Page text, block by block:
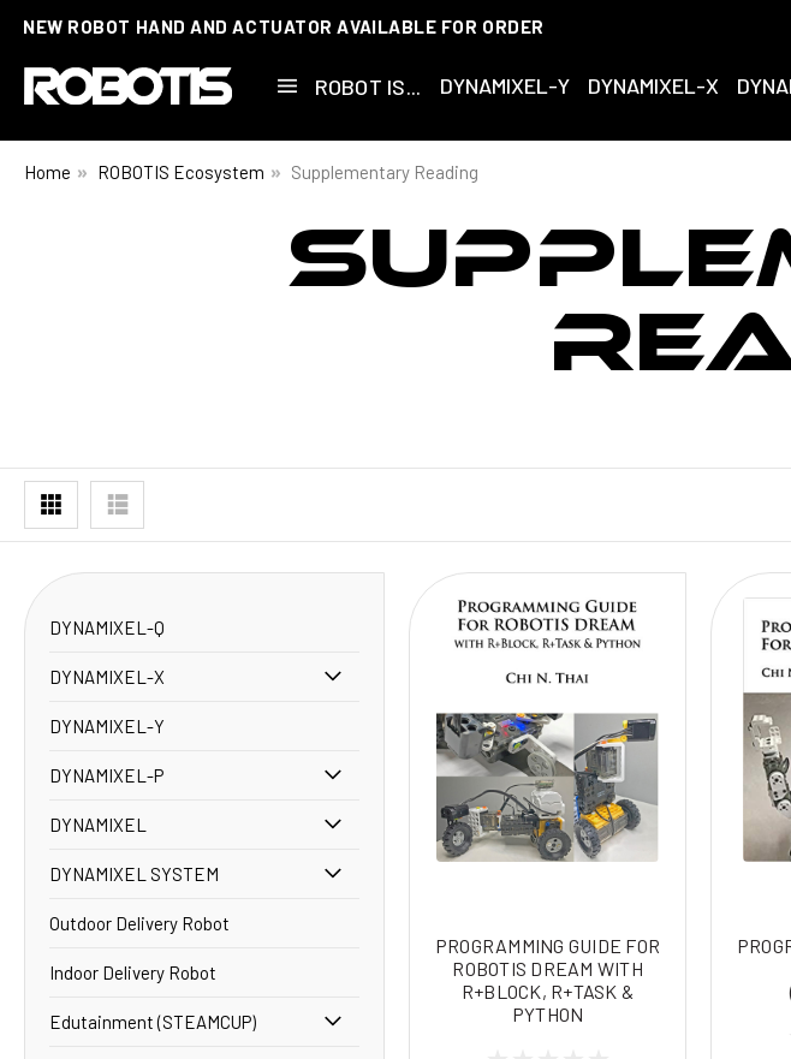
NEW ROBOT HAND AND ACTUATOR AVAILABLE FOR ORDER
ROBOT IS... DYNAMIXEL-Y DYNAMIXEL-X
Home ROBOTIS Ecosystem Supplementary Reading
DYNAMIXEL-Q
DYNAMIXEL-X
DYNAMIXEL-Y
DYNAMIXEL-P
DYNAMIXEL
DYNAMIXEL SYSTEM
Outdoor Delivery Robot
Indoor Delivery Robot
Edutainment (STEAMCUP)
PROGRAMMING GUIDE FOR
ROBOTIS DREAM WITH
R+BLOCK, R+TASK &
PYTHON